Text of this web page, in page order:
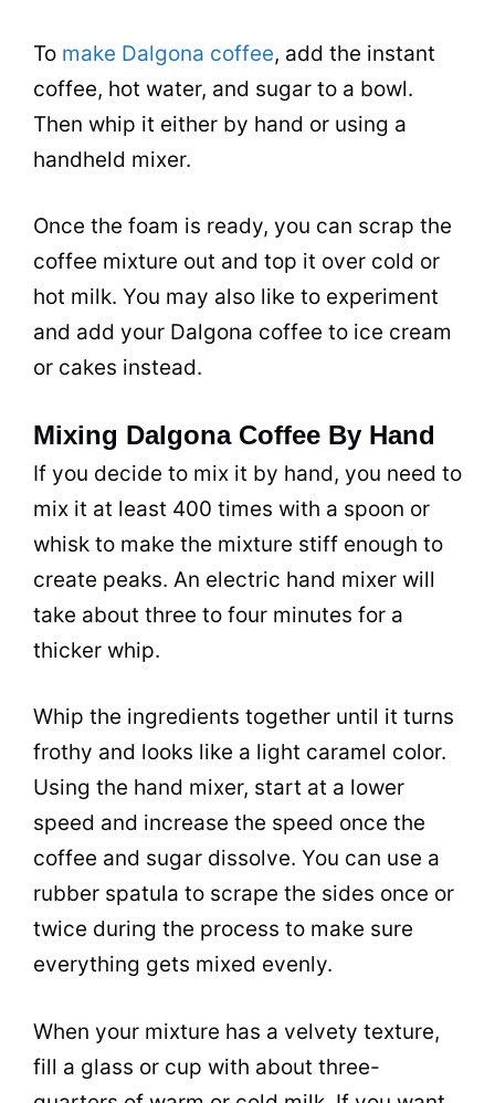
To make Dalgona coffee, add the instant
coffee, hot water, and sugar to a bowl.
Then whip it either by hand or using a
handheld mixer.
Once the foam is ready, you can scrap the
coffee mixture out and top it over cold or
hot milk. You may also like to experiment
and add your Dalgona coffee to ice cream
or cakes instead.
Mixing Dalgona Coffee By Hand
If you decide to mix it by hand, you need to
mix it at least 400 times with a spoon or
whisk to make the mixture stiff enough to
create peaks. An electric hand mixer will
take about three to four minutes for a
thicker whip.
Whip the ingredients together until it turns
frothy and looks like a light caramel color.
Using the hand mixer, start at a lower
speed and increase the speed once the
coffee and sugar dissolve. You can use a
rubber spatula to scrape the sides once or
twice during the process to make sure
everything gets mixed evenly.
When your mixture has a velvety texture,
fill a glass or cup with about three-